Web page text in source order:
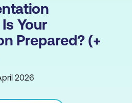
Your
Prepared? (+
2026